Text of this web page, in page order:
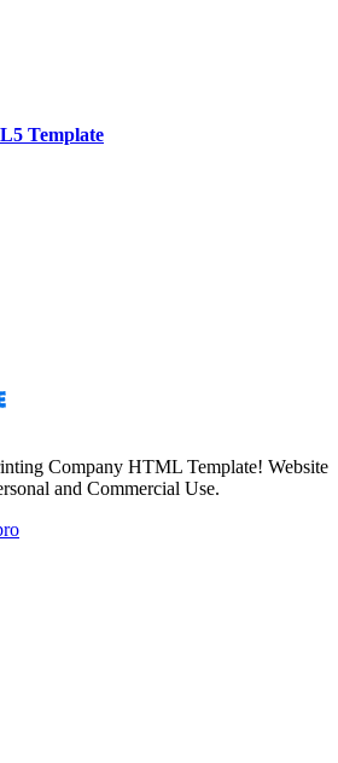
Template
Company HTML Template! Website
and Commercial Use.